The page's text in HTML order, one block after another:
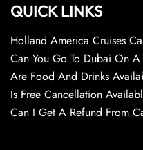
QUICK LINKS
Holland America Cruises
Can You Go To Dubai On A
Are Food And Drinks
Is Free Cancellation
Can I Get A Refund From